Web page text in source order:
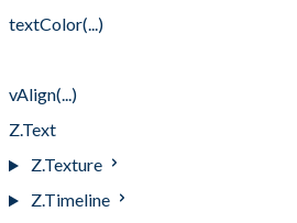
textColor(...)
vAlign(...)
Z.Text
Z.Texture
Z.Timeline